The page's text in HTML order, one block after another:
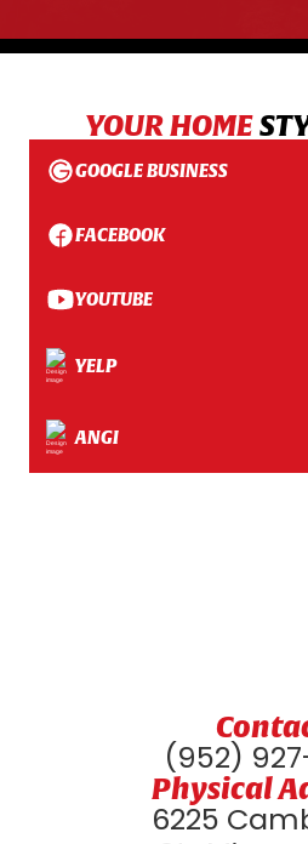
YOUR HOME
GOOGLE BUSINESS
FACEBOOK
YOUTUBE
YELP
ANGI
(952)
Physical
6225